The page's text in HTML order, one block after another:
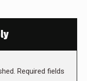
Required fields